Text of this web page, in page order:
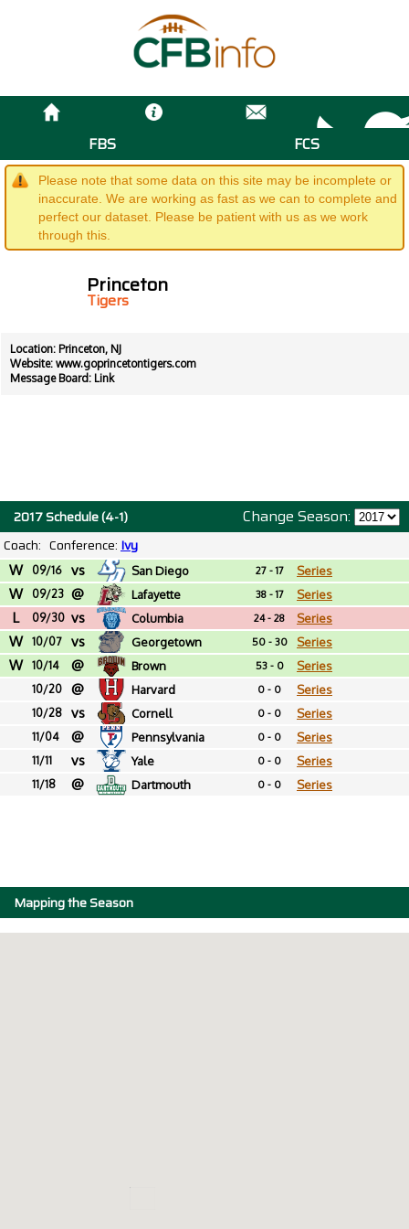
FBS FCS
Please note that some data on this site may be incomplete or
inaccurate. We are working as fast as we can to complete and
perfect our dataset. Please be patient with us as we work
through this.
Princeton
Tigers
Location: Princeton, NJ
Website: www.goprincetontigers.com
Message Board: Link
Change Season:
2017 Schedule (4-1)
Coach: Conference: Ivy
W 09/16 vs San Diego 27 - 17 Series
W 09/23 @ Lafayette 38 - 17 Series
L 09/30 vs Columbia 24 - 28 Series
W 10/07 vs Georgetown 50 - 30 Series
W 10/14 @ Brown 53 - 0 Series
10/20 @ Harvard 0 - 0 Series
10/28 vs Cornell 0 - 0 Series
11/04 @ Pennsylvania 0 - 0 Series
11/11 vs Yale 0 - 0 Series
11/18 @ Dartmouth 0 - 0 Series
Mapping the Season